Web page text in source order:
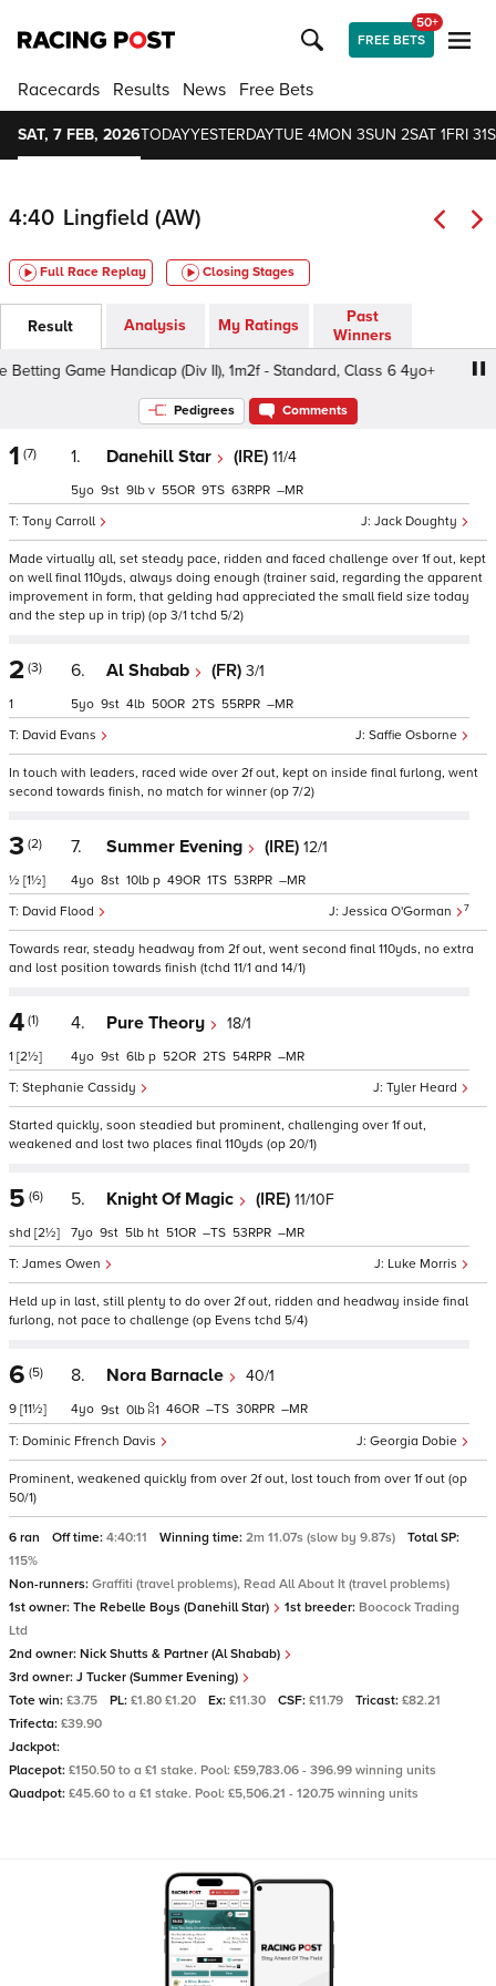
FREE BETS
50+
Racecards Results News Free Bets
SAT, 7 FEB, 2026TODAYYESTERDAYTUE 4MON 3SUN 2SAT 1FRI 31
4:40 Lingfield (AW)
Full Race Replay Closing Stages
Result Analysis My Ratings
Past
Winners
Game Handicap (Div II), 1m2f - Standard, Class 6 4yo+
Pedigrees Comments
1 (7) 1. Danehill Star (IRE) 11/4
Jack Doughty
Tony Carroll
5 9 9 v 55 9 63 –
Made virtually all, set steady pace, ridden and faced challenge over 1f out, kept
on well final 110yds, always doing enough (trainer said, regarding the apparent
improvement in form, that gelding had appreciated the small field size today
and the step up in trip) (op 3/1 tchd 5/2)
2 (3)
1
6. Al Shabab (FR) 3/1
Saffie Osborne
David Evans
5 9 4 50 2 55 –
In touch with leaders, raced wide over 2f out, kept on inside final furlong, went
second towards finish, no match for winner (op 7/2)
3 (2)
½ [1½]
7. Summer Evening (IRE) 12/1
Jessica O'Gorman 7
David Flood
4 8 10 p 49 1 53 –
Towards rear, steady headway from 2f out, went second final 110yds, no extra
and lost position towards finish (tchd 11/1 and 14/1)
4 (1)
1 [2½]
4. Pure Theory 18/1
Tyler Heard
Stephanie Cassidy
4 9 6 p 52 2 54 –
Started quickly, soon steadied but prominent, challenging over 1f out,
weakened and lost two places final 110yds (op 20/1)
5 (6)
shd [2½]
5. Knight Of Magic (IRE) 11/10F
Luke Morris
James Owen
7 9 5 ht 51 – 53 –
Held up in last, still plenty to do over 2f out, ridden and headway inside final
furlong, not pace to challenge (op Evens tchd 5/4)
6 (5)
9 [11½]
8. Nora Barnacle 40/1
Georgia Dobie
Dominic Ffrench Davis
4 9 0 1 46 – 30 –
Prominent, weakened quickly from over 2f out, lost touch from over 1f out (op
50/1)
6 ran Off time: 4:40:11 Winning time: 2m 11.07s (slow by 9.87s)
Total SP:
115%
Non-runners: Graffiti (travel problems), Read All About It (travel problems)
1st owner: The Rebelle Boys (Danehill Star) 1st breeder: Boocock Trading
Ltd
2nd owner: Nick Shutts & Partner (Al Shabab)
3rd owner: J Tucker (Summer Evening)
Tote win: £3.75 PL: £1.80 £1.20 Ex: £11.30 CSF: £11.79 Tricast: £82.21
Trifecta: £39.90
Jackpot:
Placepot: £150.50 to a £1 stake. Pool: £59,783.06 - 396.99 winning units
Quadpot: £45.60 to a £1 stake. Pool: £5,506.21 - 120.75 winning units